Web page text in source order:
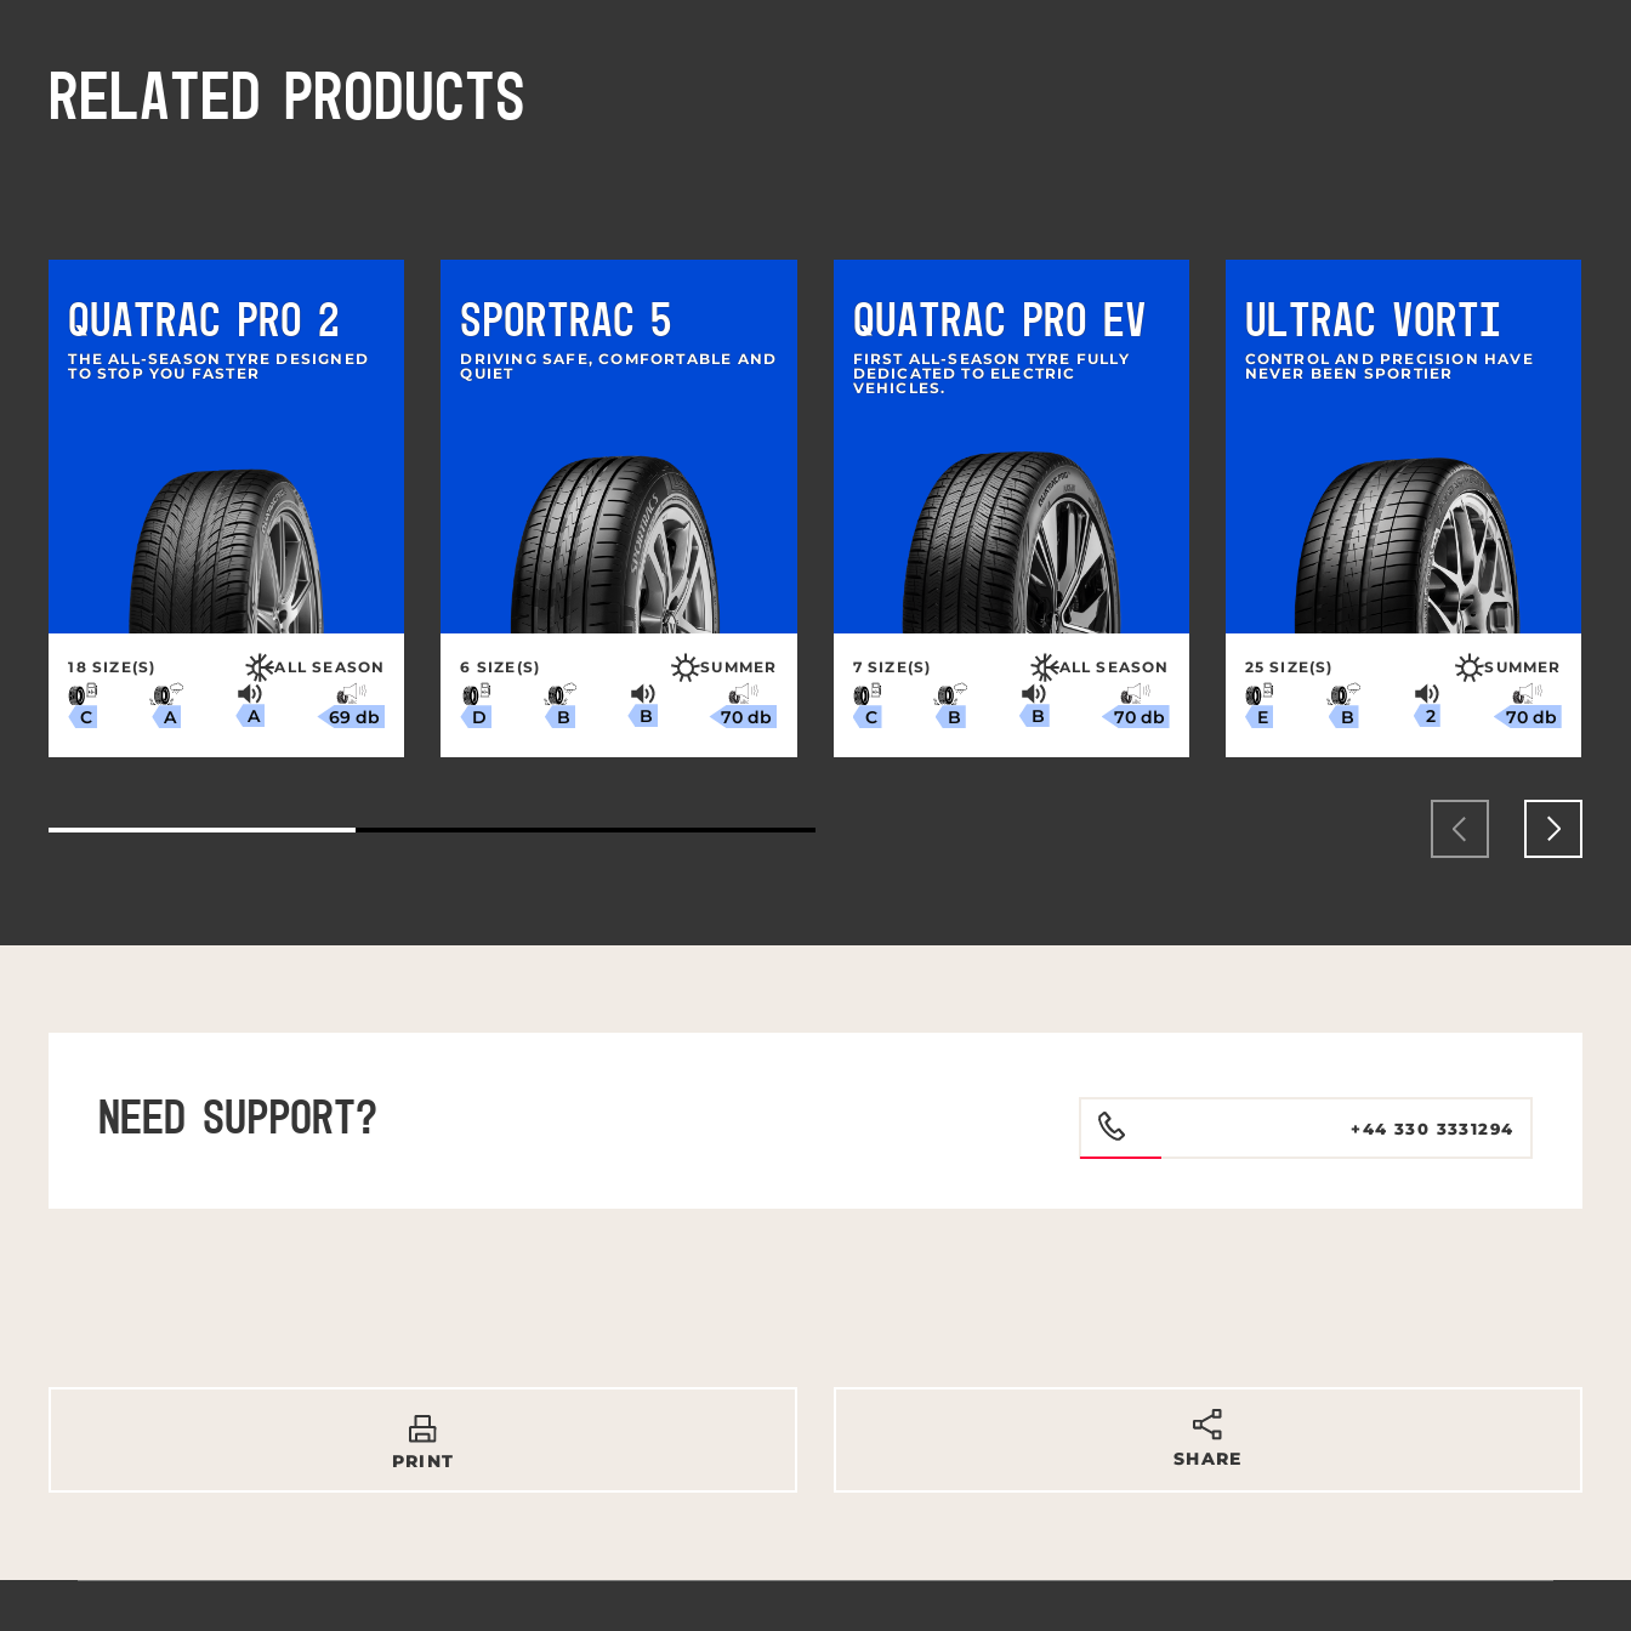
RELATED PRODUCTS
QUATRAC PRO 2
THE ALL-SEASON TYRE DESIGNED
TO STOP YOU FASTER
18 SIZE(S) ALL SEASON
C A A 69 db
SPORTRAC 5
DRIVING SAFE, COMFORTABLE AND
QUIET
6 SIZE(S) SUMMER
D B B 70 db
QUATRAC PRO EV
FIRST ALL-SEASON TYRE FULLY
DEDICATED TO ELECTRIC
VEHICLES.
7 SIZE(S) ALL SEASON
C B B 70 db
ULTRAC VORTI
CONTROL AND PRECISION HAVE
NEVER BEEN SPORTIER
25 SIZE(S) SUMMER
E B 2 70 db
NEED SUPPORT? +44 330 3331294
PRINT SHARE